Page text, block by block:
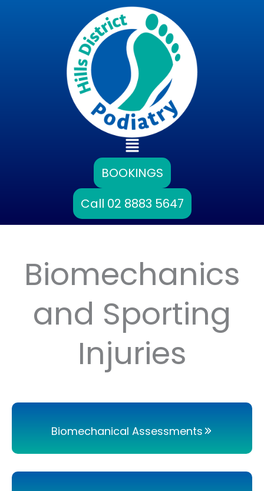
Main
Menu
BOOKINGS
Call 02 8883 5647
Biomechanics
and Sporting
Injuries
Biomechanical Assessments